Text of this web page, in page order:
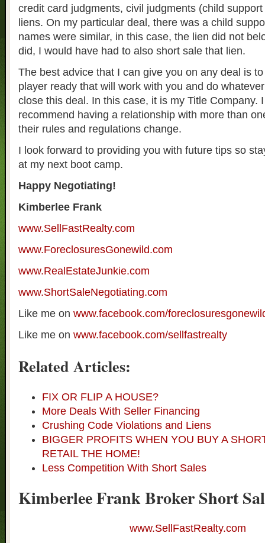
credit card judgments, civil judgments (child
liens. On my particular deal, there was a child
names were similar, in this case, the lien did not
did, I would have had to also short sale that lien.
The best advice that I can give you on any deal is
player ready that will work with you and do
close this deal. In this case, it is my Title Company.
recommend having a relationship with more than
their rules and regulations change.
I look forward to providing you with future tips so
at my next boot camp.
Happy Negotiating!
Kimberlee Frank
www.SellFastRealty.com
www.ForeclosuresGonewild.com
www.RealEstateJunkie.com
www.ShortSaleNegotiating.com
Like me on www.facebook.com/
Like me on www.facebook.com/sellfastrealty
Related Articles:
FIX OR FLIP A HOUSE?
More Deals With Seller Financing
Crushing Code Violations and Liens
BIGGER PROFITS WHEN YOU BUY A
RETAIL THE HOME!
Less Competition With Short Sales
Kimberlee Frank Broker Short
www.SellFastRealty.com